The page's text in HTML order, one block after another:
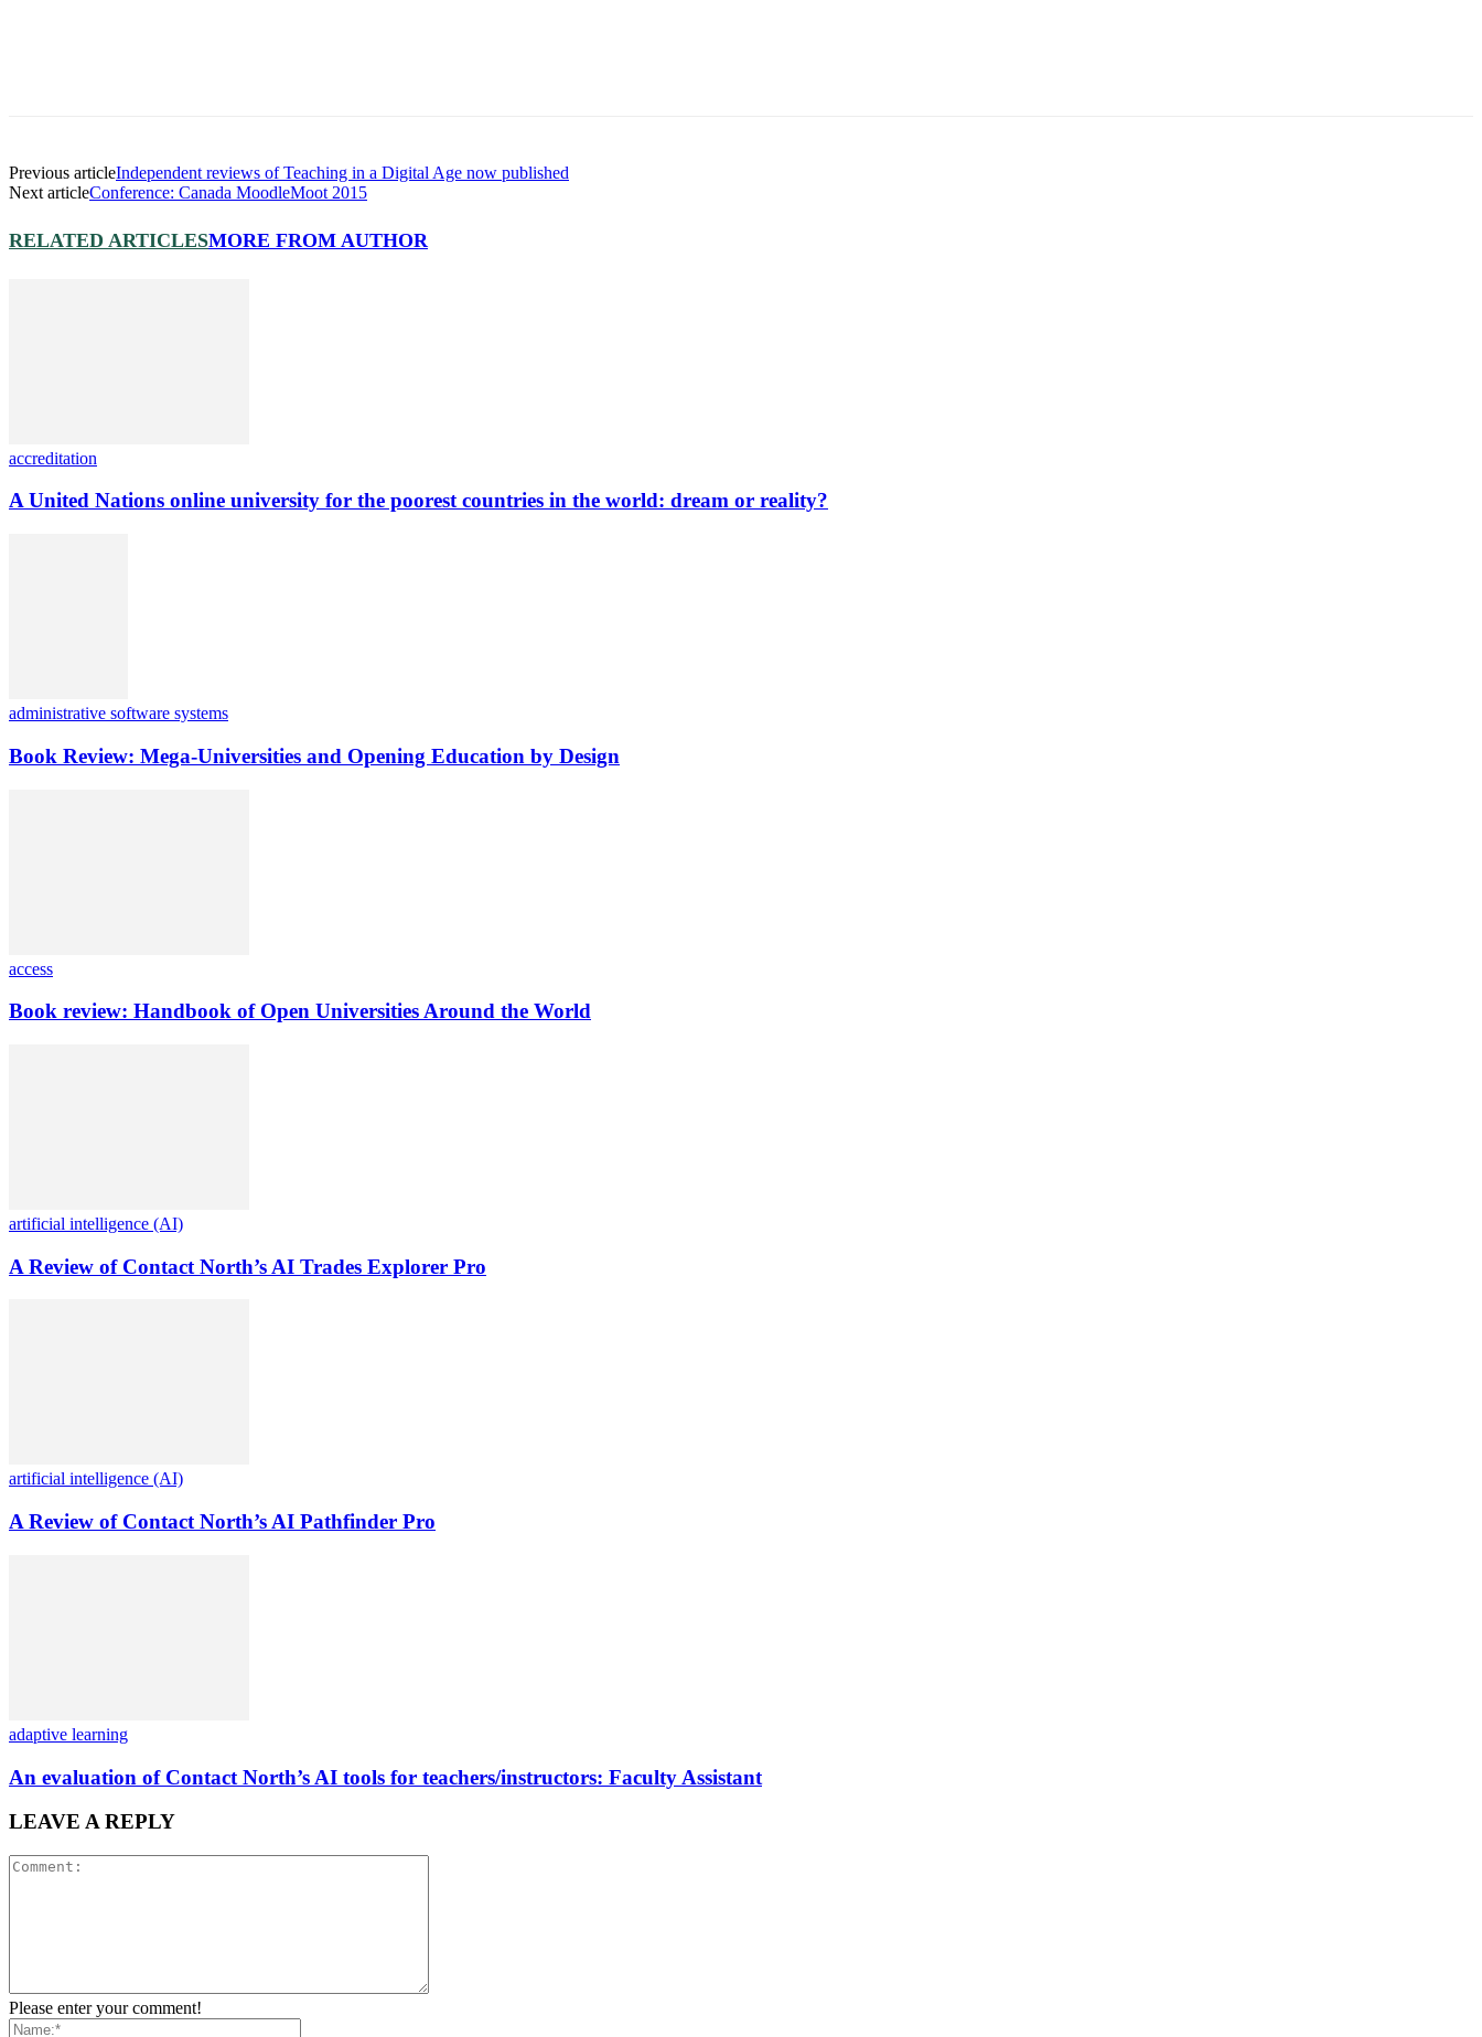
Previous articleIndependent reviews of Teaching in a Digital Age now published
Next articleConference: Canada MoodleMoot 2015
RELATED ARTICLESMORE FROM AUTHOR
accreditation
A United Nations online university for the poorest countries in the world: dream or reality?
administrative software systems
Book Review: Mega-Universities and Opening Education by Design
access
Book review: Handbook of Open Universities Around the World
artificial intelligence (AI)
A Review of Contact North’s AI Trades Explorer Pro
artificial intelligence (AI)
A Review of Contact North’s AI Pathfinder Pro
adaptive learning
An evaluation of Contact North’s AI tools for teachers/instructors: Faculty Assistant
LEAVE A REPLY
Please enter your comment!